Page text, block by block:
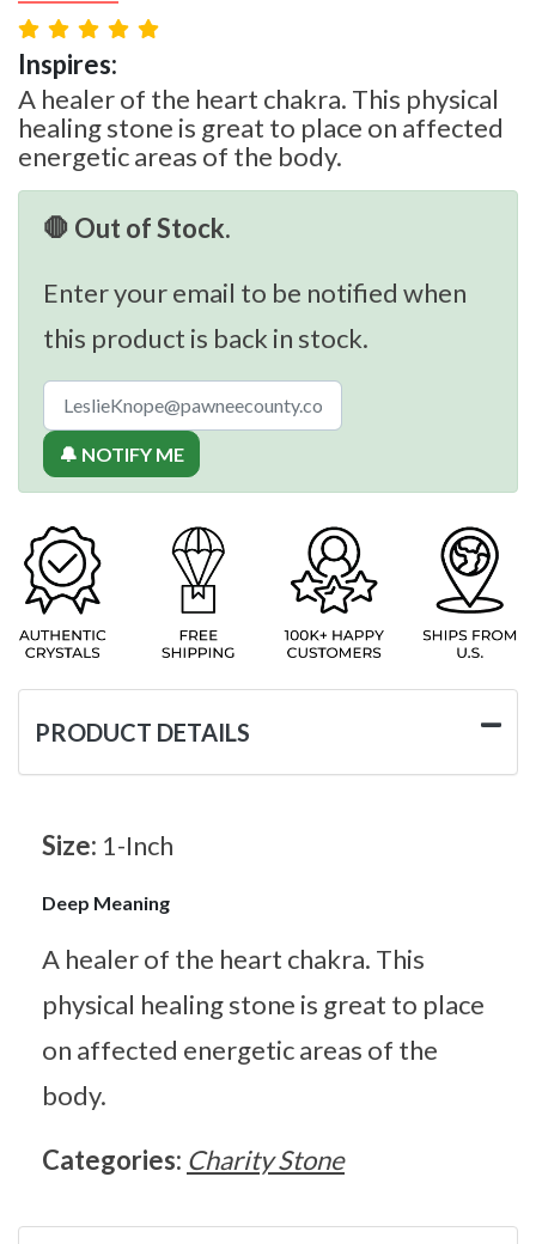
Inspires:
A healer of the heart chakra. This physical
healing stone is great to place on affected
energetic areas of the body.
🛑 Out of Stock.
Enter your email to be notified when
this product is back in stock.
🔔 NOTIFY ME
PRODUCT DETAILS
Size: 1-Inch
Deep Meaning
A healer of the heart chakra. This
physical healing stone is great to place
on affected energetic areas of the
body.
Categories: Charity Stone